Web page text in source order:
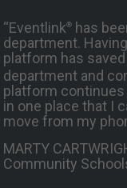
“Eventlink® has
department.
platform has
department and
platform
in one place that I
move from my
MARTY
Community